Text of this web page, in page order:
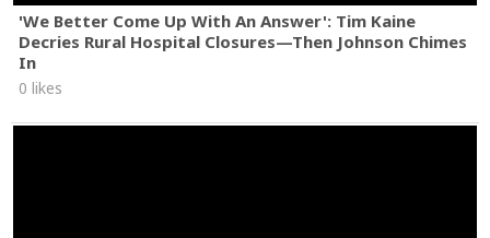
'We Better Come Up With An Answer': Tim Kaine
Decries Rural Hospital Closures—Then Johnson Chimes
In
0 likes